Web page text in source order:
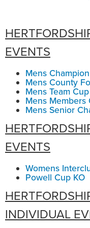
EVENTS
Mens
Mens County
Mens Team
Mens Members
Mens Senior
EVENTS
Womens
Powell Cup KO
INDIVIDUAL